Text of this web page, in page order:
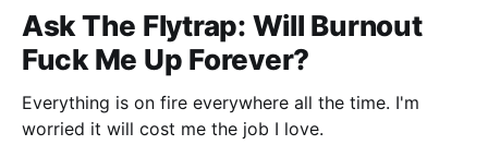
Ask The Flytrap: Will Burnout
Fuck Me Up Forever?
Everything is on fire everywhere all the time. I'm
worried it will cost me the job I love.